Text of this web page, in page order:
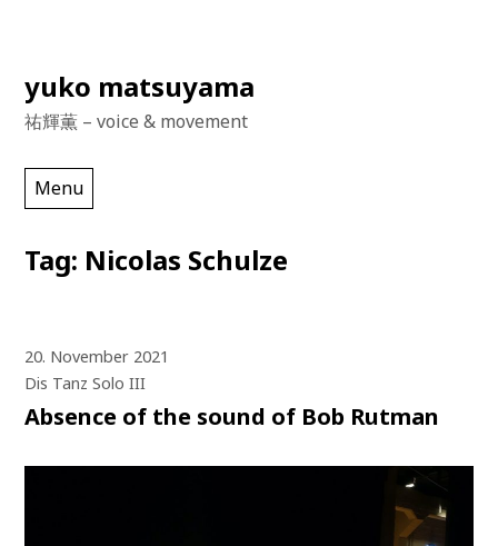
Skip
content
yuko matsuyama
祐輝薫 – voice & movement
Menu
Tag: Nicolas Schulze
20. November 2021
Dis Tanz Solo III
Absence of the sound of Bob Rutman